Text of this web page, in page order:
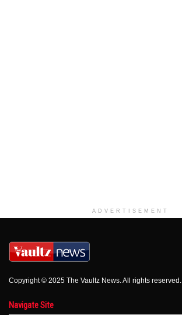
ADVERTISEMENT
Copyright © 2025 The Vaultz News. All rights reserved.
Navigate Site